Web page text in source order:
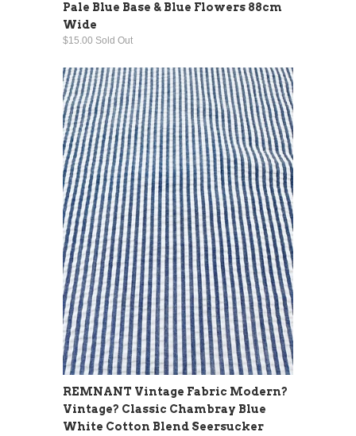
Pale Blue Base & Blue Flowers 88cm
Wide
$15.00 Sold Out
REMNANT Vintage Fabric Modern?
Vintage? Classic Chambray Blue
White Cotton Blend Seersucker